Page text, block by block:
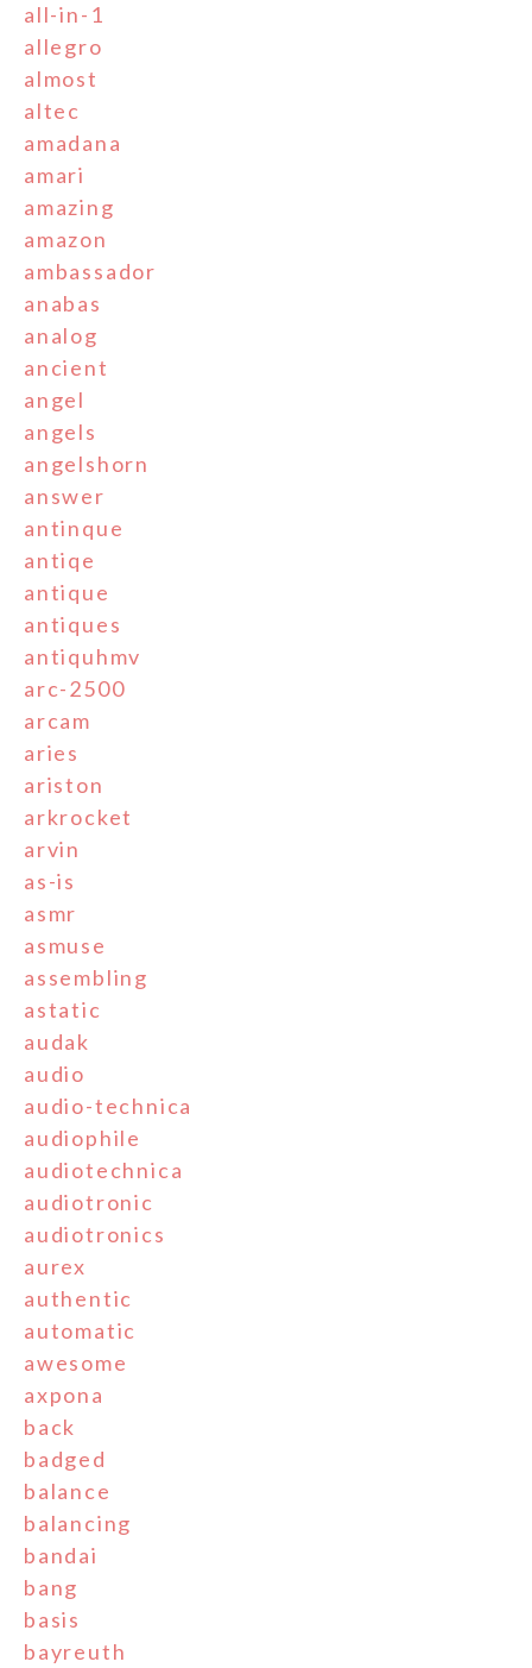
all-in-1
allegro
almost
altec
amadana
amari
amazing
amazon
ambassador
anabas
analog
ancient
angel
angels
angelshorn
answer
antinque
antiqe
antique
antiques
antiquhmv
arc-2500
arcam
aries
ariston
arkrocket
arvin
as-is
asmr
asmuse
assembling
astatic
audak
audio
audio-technica
audiophile
audiotechnica
audiotronic
audiotronics
aurex
authentic
automatic
awesome
axpona
back
badged
balance
balancing
bandai
bang
basis
bayreuth